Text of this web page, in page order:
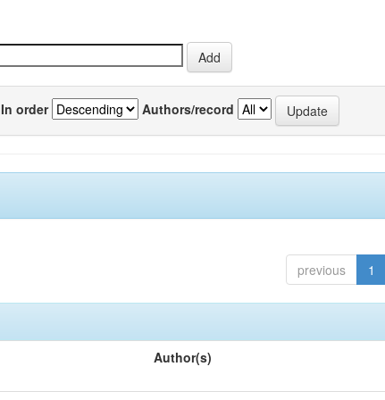
In order Authors/record
previous 1
Author(s)